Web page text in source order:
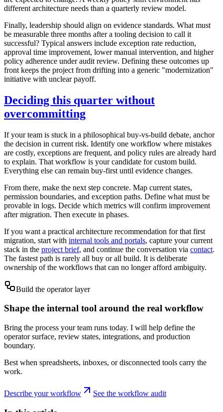
different architecture needs than a quarterly review model.
Finally, leadership should align on evidence standards. What must
be measurable three months after a tooling decision to call it
successful? Typical answers include exception rate reduction,
approval time improvement, lower manual intervention, and higher
policy adherence under audit review. Defining these outcomes up
front keeps the project from drifting into a generic "modernization"
initiative with unclear payoff.
Deciding this quarter without
overcommitting
If your team is stuck in a philosophical buy-vs-build debate, anchor
the decision in current risk. Identify one workflow where mistakes
are costly, exceptions are frequent, and policy rules are already hard
to explain. That workflow is your candidate for custom build.
Everything else can remain buy-first until evidence changes.
From there, make the next step concrete. Map current states,
permission boundaries, and exception paths. Define what must be
provable in logs. Decide which metrics will confirm improvement
after migration. Then execute in phases.
If you want a practical architecture recommendation for that first
migration, start with internal tools and portals, capture your current
stack in the project brief, and continue the conversation via contact.
The fastest path is rarely all buy or all build. It is deliberate
ownership of the workflows that can no longer afford ambiguity.
Build the operator layer
Shape the internal tool around the real workflow
Bring the process your team runs today. I will help define the
operator surface, review states, integrations, and production
boundary.
Best when spreadsheets, inboxes, or disconnected tools carry the
work.
Describe your workflow See the workflow audit